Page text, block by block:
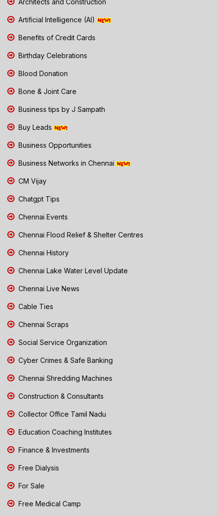
Architects and Construction
Artificial Intelligence (AI)
Benefits of Credit Cards
Birthday Celebrations
Blood Donation
Bone & Joint Care
Business tips by J Sampath
Buy Leads
Business Opportunities
Business Networks in Chennai
CM Vijay
Chatgpt Tips
Chennai Events
Chennai Flood Relief & Shelter Centres
Chennai History
Chennai Lake Water Level Update
Chennai Live News
Cable Ties
Chennai Scraps
Social Service Organization
Cyber Crimes & Safe Banking
Chennai Shredding Machines
Construction & Consultants
Collector Office Tamil Nadu
Education Coaching Institutes
Finance & Investments
Free Dialysis
For Sale
Free Medical Camp